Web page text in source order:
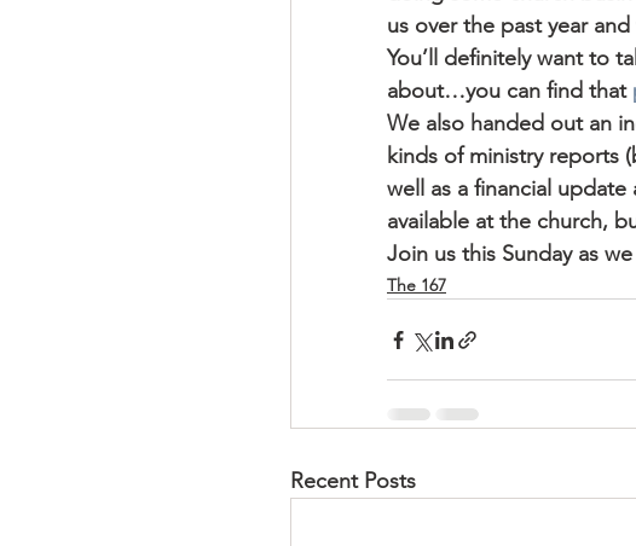
us over the past year
You’ll definitely want to
about…you can find that
We also handed out an
kinds of ministry reports
well as a financial
available at the church,
Join us this Sunday as
The 167
Recent Posts